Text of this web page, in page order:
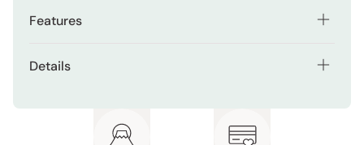
Features
Details
Model number: NCSK-8001